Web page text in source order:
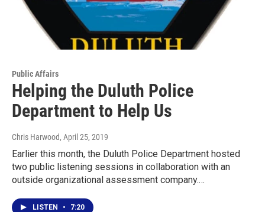
Public Affairs
Helping the Duluth Police
Department to Help Us
Chris Harwood, April 25, 2019
Earlier this month, the Duluth Police Department hosted
two public listening sessions in collaboration with an
outside organizational assessment company.…
LISTEN • 7:20